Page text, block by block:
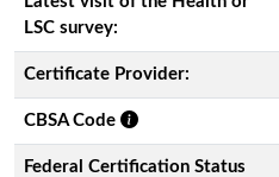
LSC survey:
Certificate Provider:
CBSA Code
Federal Certification Status